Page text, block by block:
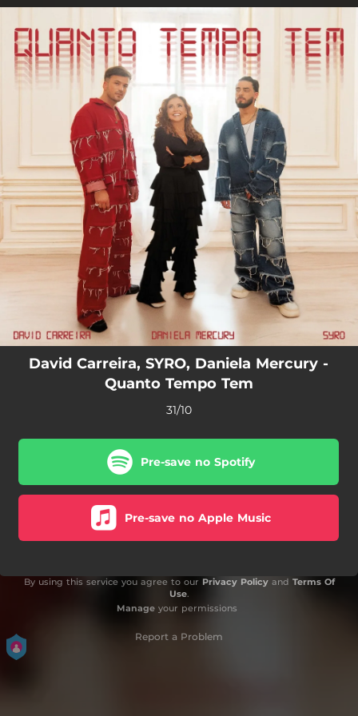
You're all set!
David Carreira, SYRO, Daniela Mercury -
Quanto Tempo Tem
31/10
Pre-save no Spotify
Pre-save no Apple Music
By using this service you agree to our Privacy Policyand Terms Of
Use.
Manageyour permissions
Report a Problem
.